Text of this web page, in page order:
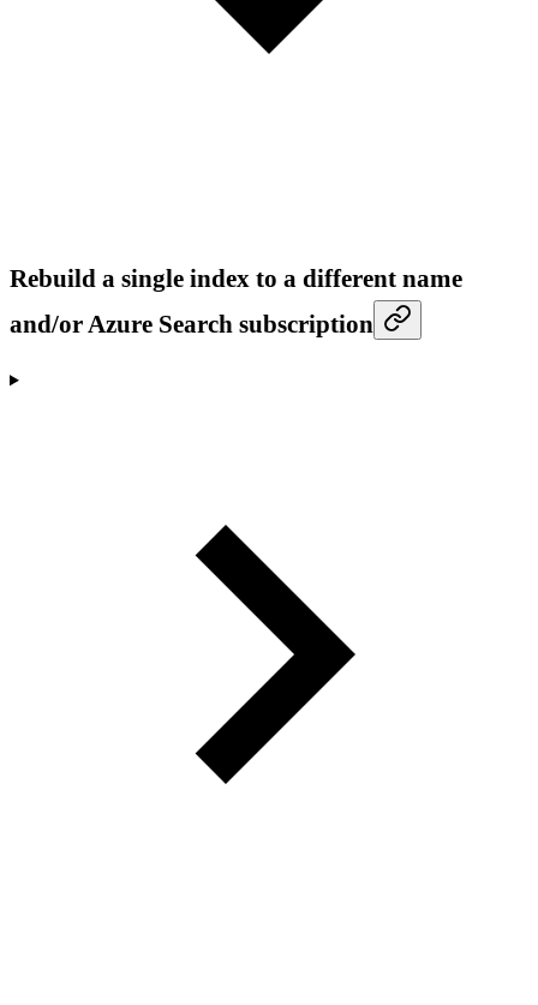
Rebuild a single index to a different name
and/or Azure Search subscription